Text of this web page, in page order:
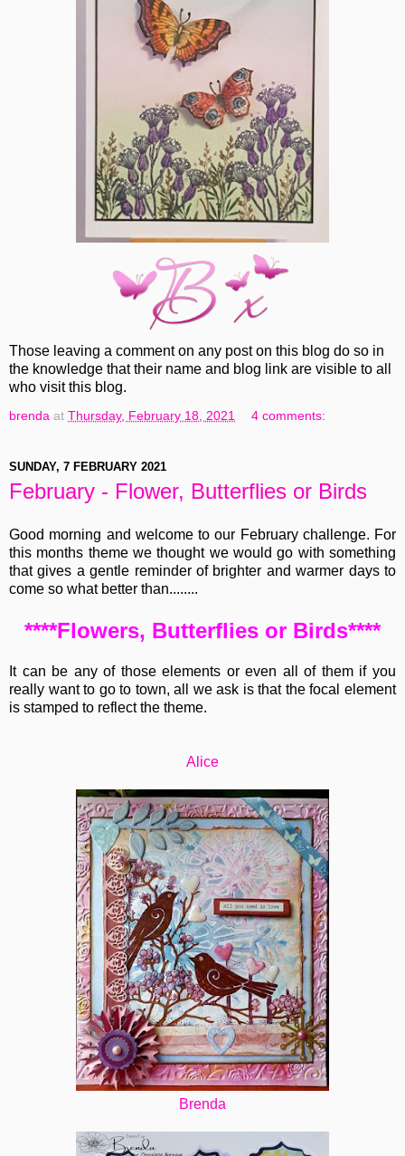
Those leaving a comment on any post on this blog do so in
the knowledge that their name and blog link are visible to all
who visit this blog.
brenda at Thursday, February 18, 2021 4 comments:
SUNDAY, 7 FEBRUARY 2021
February - Flower, Butterflies or Birds
Good morning and welcome to our February challenge. For
this months theme we thought we would go with something
that gives a gentle reminder of brighter and warmer days to
come so what better than........
****Flowers, Butterflies or Birds****
It can be any of those elements or even all of them if you
really want to go to town, all we ask is that the focal element
is stamped to reflect the theme.
Alice
Brenda